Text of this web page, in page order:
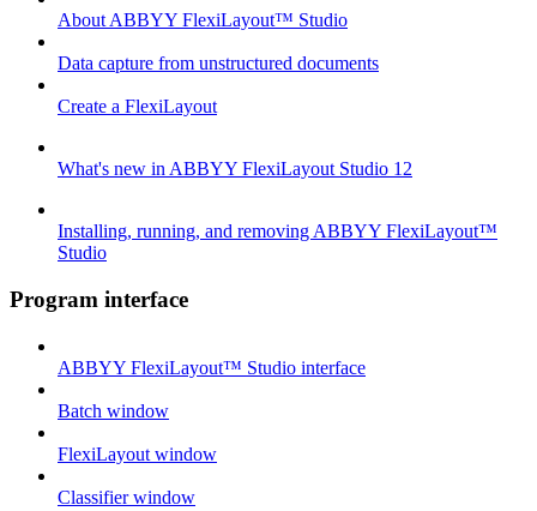
About ABBYY FlexiLayout™ Studio
Data capture from unstructured documents
Create a FlexiLayout
What's new in ABBYY FlexiLayout Studio 12
Installing, running, and removing ABBYY FlexiLayout™
Studio
Program interface
ABBYY FlexiLayout™ Studio interface
Batch window
FlexiLayout window
Classifier window